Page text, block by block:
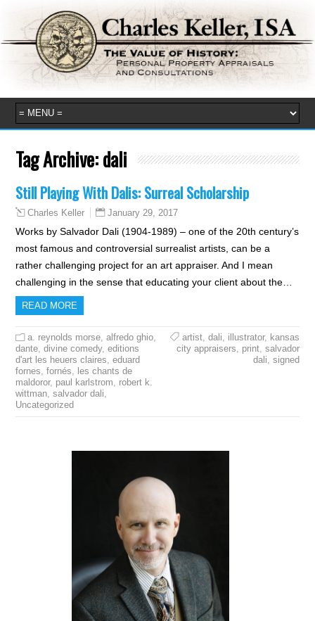
Tag Archive:dali
Still Playing With Dalis: Surreal Scholarship
Charles Keller January 29, 2017
Works by Salvador Dali (1904-1989) – one of the 20th century’s
most famous and controversial surrealist artists, can be a
rather challenging project for an art appraiser. And I mean
challenging in the sense that educating your client about the…
READ MORE
a. reynolds morse ,alfredo ghio
dante ,divine comedy,editions
d'art les heuers claires ,eduard
fornes ,fornés
les chants de
maldoror, paul karlstrom
robert k.
wittman ,salvador dali
Uncategorized
artist, dali illustrator, kansas
city appraisers
print, salvador
dali signed